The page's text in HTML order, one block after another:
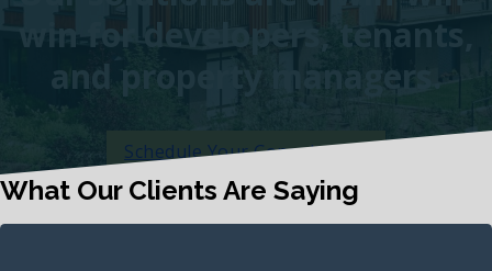
win for developers, tenants,
and property managers.
Schedule Your Consultation
What Our Clients Are Saying